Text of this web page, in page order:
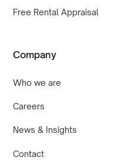
Free Rental Appraisal
Company
Who we are
Careers
News & Insights
Contact